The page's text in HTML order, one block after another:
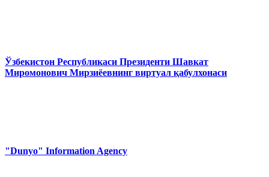
Ўзбекистон Республикаси Президенти Шавкат
Миромонович Мирзиёевнинг виртуал қабулхонаси
"Dunyo" Information Agency